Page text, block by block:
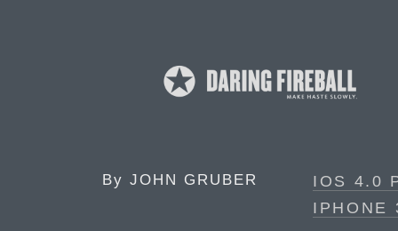
By JOHN GRUBER
IOS 4.0
IPHONE